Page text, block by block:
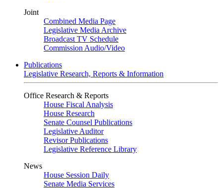
Joint
Combined Media Page
Legislative Media Archive
Broadcast TV Schedule
Commission Audio/Video
Publications
Legislative Research, Reports & Information
Office Research & Reports
House Fiscal Analysis
House Research
Senate Counsel Publications
Legislative Auditor
Revisor Publications
Legislative Reference Library
News
House Session Daily
Senate Media Services